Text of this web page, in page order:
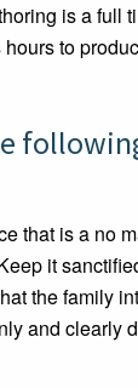
is a full
to
that is a no
it
the family
and clearly